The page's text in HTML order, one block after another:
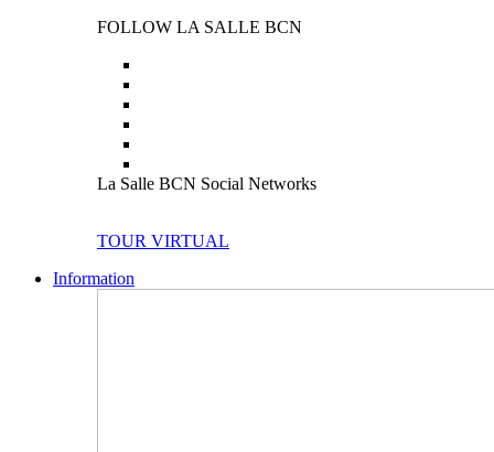
FOLLOW LA SALLE BCN
La Salle BCN Social Networks
TOUR VIRTUAL
Information